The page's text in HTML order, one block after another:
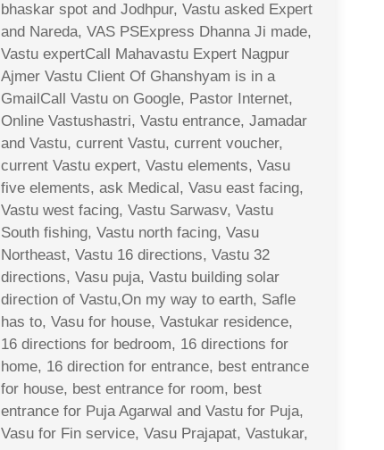
bhaskar spot and Jodhpur, Vastu asked Expert
and Nareda, VAS PSExpress Dhanna Ji made,
Vastu expertCall Mahavastu Expert Nagpur
Ajmer Vastu Client Of Ghanshyam is in a
GmailCall Vastu on Google, Pastor Internet,
Online Vastushastri, Vastu entrance, Jamadar
and Vastu, current Vastu, current voucher,
current Vastu expert, Vastu elements, Vasu
five elements, ask Medical, Vasu east facing,
Vastu west facing, Vastu Sarwasv, Vastu
South fishing, Vastu north facing, Vasu
Northeast, Vastu 16 directions, Vastu 32
directions, Vasu puja, Vastu building solar
direction of Vastu,On my way to earth, Safle
has to, Vasu for house, Vastukar residence,
16 directions for bedroom, 16 directions for
home, 16 direction for entrance, best entrance
for house, best entrance for room, best
entrance for Puja Agarwal and Vastu for Puja,
Vasu for Fin service, Vasu Prajapat, Vastukar,